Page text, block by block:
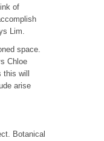
of
Lim.
space.
Chloe
will
arise
Botanical